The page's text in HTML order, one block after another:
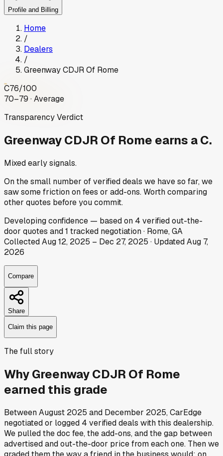
Profile and Billing
Home
/
Dealers
/
Greenway CDJR Of Rome
C76/100
70–79 · Average
Transparency Verdict
Greenway CDJR Of Rome earns a C.
Mixed early signals.
On the small number of verified deals we have so far, we
saw some friction on fees or add-ons. Worth comparing
other quotes before you commit.
Developingconfidence — based on 4 verified out-the-
door quotes and1 tracked negotiation· Rome, GA
CollectedAug 12, 2025 – Dec 27, 2025 · UpdatedAug 7,
2026
Compare
Share
Claim this page
The full story
WhyGreenway CDJR Of Rome
earned this grade
BetweenAugust 2025 and December 2025, CarEdge
negotiated or logged 4 verified deals with this dealership.
We pulled the doc fee, the add-ons, and the gap between
advertised and out-the-door price from each one. Then we